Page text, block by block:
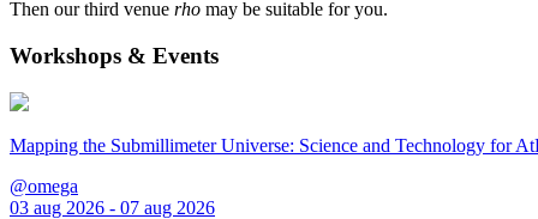
Then our third venue rho may be suitable for you.
Workshops & Events
Mapping the Submillimeter Universe: Science and Technology for
@omega
03 aug 2026 - 07 aug 2026